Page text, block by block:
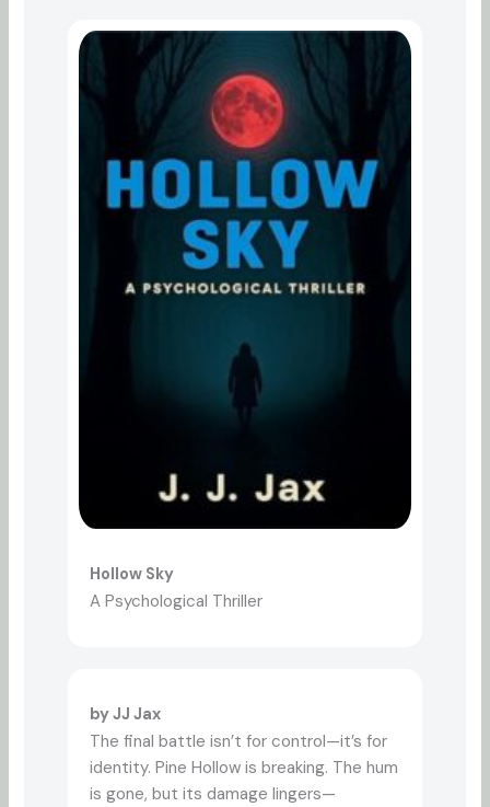
Hollow Sky
A Psychological Thriller
by JJ Jax
The final battle isn’t for control—it’s for
identity. Pine Hollow is breaking. The hum
is gone, but its damage lingers—